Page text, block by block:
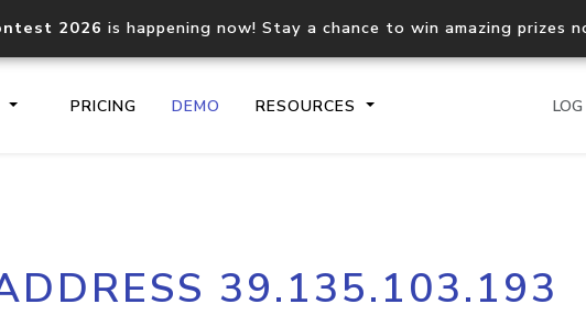
2026 is happening now! Stay a chance to win amazing prizes
PRICING DEMO RESOURCES
Core IP geolocation API
documentation
Process multiple IPs
request
39.135.103.193